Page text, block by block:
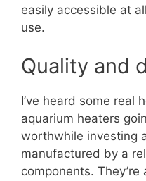
easily accessible at
use.
Quality and
I’ve heard some real
aquarium heaters
worthwhile investing
manufactured by a
components.